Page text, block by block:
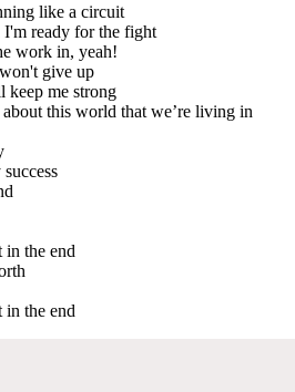
like a circuit
I'm ready for the fight
work in, yeah!
give up
me strong
this world that we’re living in
the end
the end